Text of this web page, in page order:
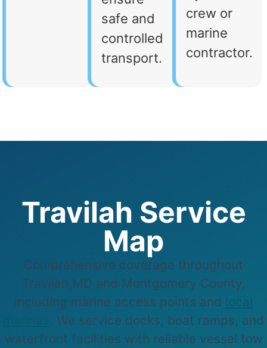
safe and
controlled
transport.
crew or
marine
contractor.
Travilah Service
Map
Comprehensive coverage throughout
Travilah,MD and Montgomery County,
including marine access points and
. We service docks, boat ramps, and
waterfront facilities with reliable vessel tow